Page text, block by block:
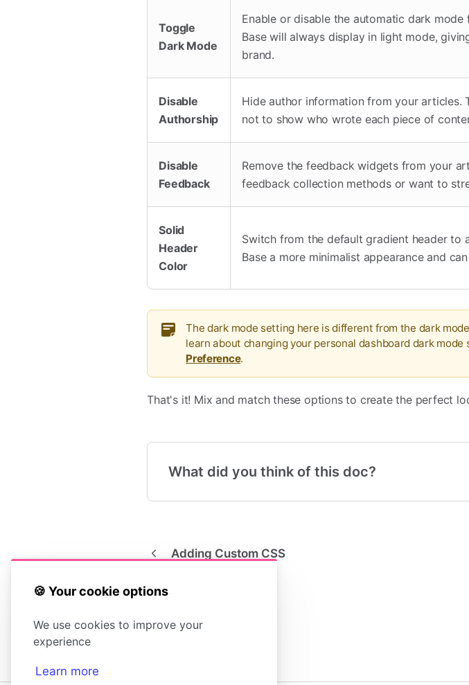
🍪 Your cookie options
We use cookies to improve your
experience
Learn more
Toggle
Dark Mode
Enable or disable the automatic dark
Base will always display in light mode,
brand.
Disable
Authorship
Hide author information from your articles.
not to show who wrote each piece of
Disable
Feedback
Remove the feedback widgets from your
feedback collection methods or want to
Solid
Header
Color
Switch from the default gradient header to
Base a more minimalist appearance and
The dark mode setting here is different from the dark
learn about changing your personal dashboard dark
Preference.
That's it! Mix and match these options to create the perfect
What did you think of this doc?
Adding Custom CSS